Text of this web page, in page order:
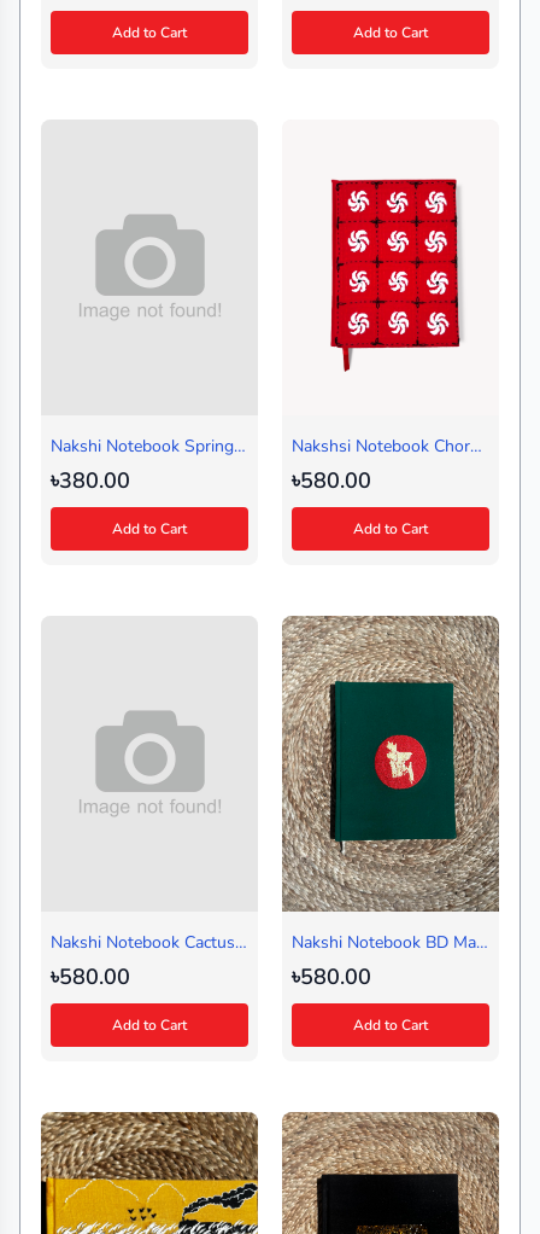
Add to Cart Add to Cart
Nakshi Notebook Spring
Black (Handy)
৳380.00
Add to Cart
Nakshsi Notebook Chorki
Red (Regular)
৳580.00
Add to Cart
Nakshi Notebook Cactus
Black Medium
৳580.00
Add to Cart
Nakshi Notebook BD Map
Green (Regular)
৳580.00
Add to Cart